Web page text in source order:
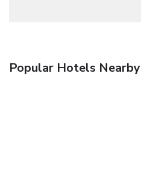
Popular Hotels Nearby